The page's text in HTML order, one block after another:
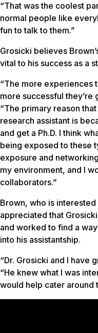
“That was the coolest
normal people like
fun to talk to them.”
Grosicki believes
vital to his success as a
“The more experiences
more successful they’re
“The primary reason
research assistant is
and get a Ph.D. I think
being exposed to these
exposure and
my environment, and I
collaborators.”
Brown, who is
appreciated that
and worked to find a
into his assistantship.
“Dr. Grosicki and I have
“He knew what I was
would help cater around